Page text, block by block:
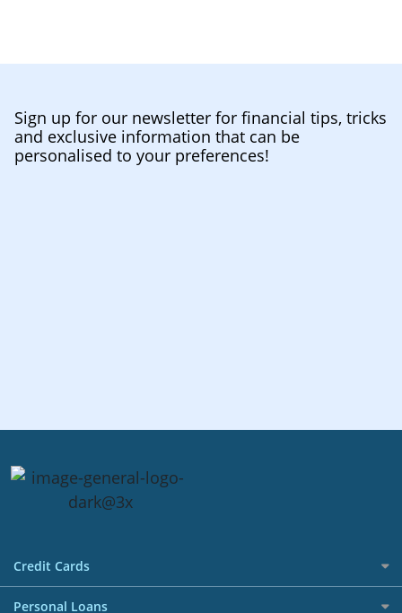
Sign up for our newsletter for financial tips, tricks
and exclusive information that can be
personalised to your preferences!
Credit Cards
All Credit Cards
Personal Loans